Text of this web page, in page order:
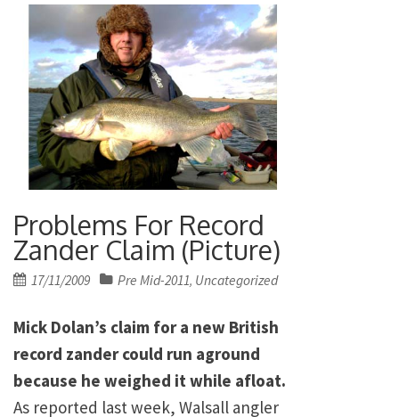
Problems For Record
Zander Claim (Picture)
Posted
17/11/2009 Pre Mid-2011, Uncategorized
Mick Dolan’s claim for a new British
record zander could run aground
because he weighed it while afloat.
As reported last week, Walsall angler